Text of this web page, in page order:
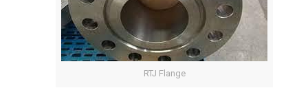
RTJ Flange